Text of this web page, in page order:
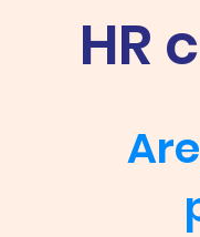
HR